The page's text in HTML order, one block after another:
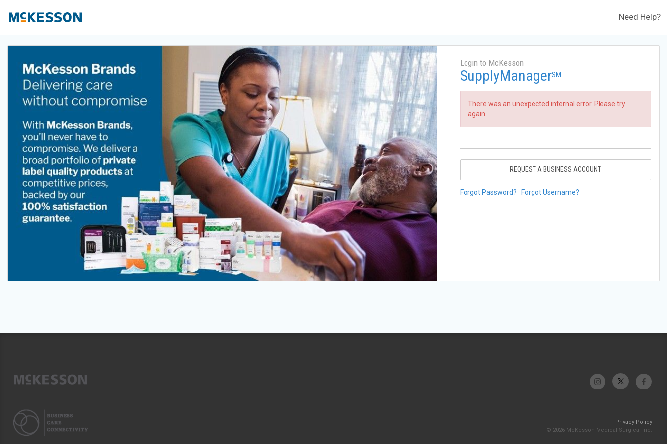
Need Help?
Login to McKesson
SupplyManagerSM
There was an unexpected internal error. Please try
again.
REQUEST A BUSINESS ACCOUNT
Forgot Password? Forgot Username?
Privacy Policy
© 2026 McKesson Medical-Surgical Inc.